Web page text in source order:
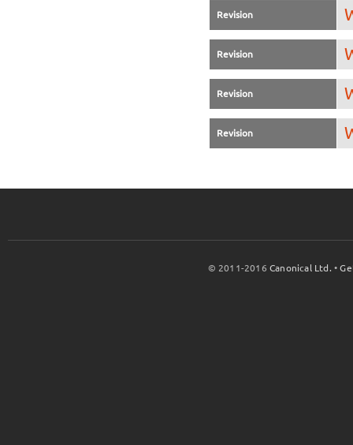
Revision
Revision
Revision
Revision
© 2011-2016Canonical Ltd. •